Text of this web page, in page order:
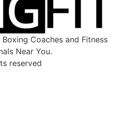
Coaches and Fitness
Near You.
reserved